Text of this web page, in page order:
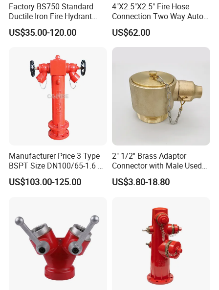
Factory BS750 Standard
Ductile Iron Fire Hydrant
Pn16 DN80 DN100
Underground Fire Hydrant
US$35.00-120.00
4"X2.5"X2.5" Fire Hose
Connection Two Way Auto
Spkr Fire Dept
Connection/Water Divider
US$62.00
Manufacturer Price 3 Type
BSPT Size DN100/65-1.6 2
Way Wet Pillar Hydrant
US$103.00-125.00
2" 1/2'' Brass Adaptor
Connector with Male Used
for Fire Angle Hose or
Siamese Connections
US$3.80-18.80